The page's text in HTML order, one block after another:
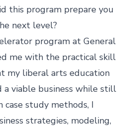
this program prepare you
next level?
program at General
me with the practical skill
my liberal arts education
viable business while still
case study methods, I
strategies, modeling,